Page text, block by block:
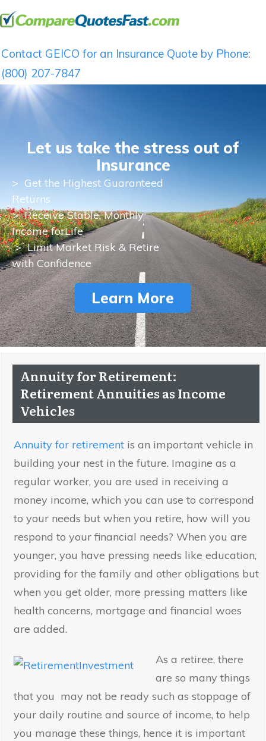
Contact GEICO for an Insurance Quote by Phone:
(800) 207-7847
Let us take the stress out of
Insurance
> Get the Highest Guaranteed
Returns
>Receive Stable, Monthly
Income forLife
> Limit Market Risk & Retire
with Confidence
Learn More
Annuity for Retirement:
Retirement Annuities as Income
Vehicles
Annuity for retirement is an important vehicle in
building your nest in the future. Imagine as a
regular worker, you are used in receiving a
money income, which you can use to correspond
to your needs but when you retire, how will you
respond to your financial needs? When you are
younger, you have pressing needs like education,
providing for the family and other obligations but
when you get older, more pressing matters like
health concerns, mortgage and financial woes
are added.
As a retiree, there
are so many things
that you may not be ready such as stoppage of
your daily routine and source of income, to help
you manage these things, hence it is important